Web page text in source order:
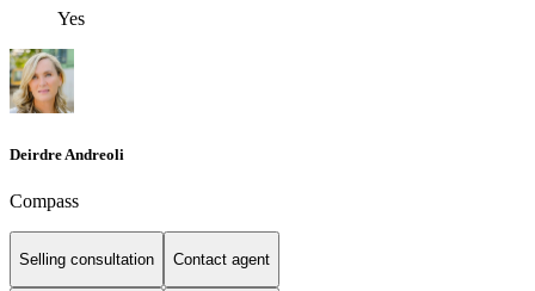
Yes
Deirdre Andreoli
Compass
Selling consultation Contact agent